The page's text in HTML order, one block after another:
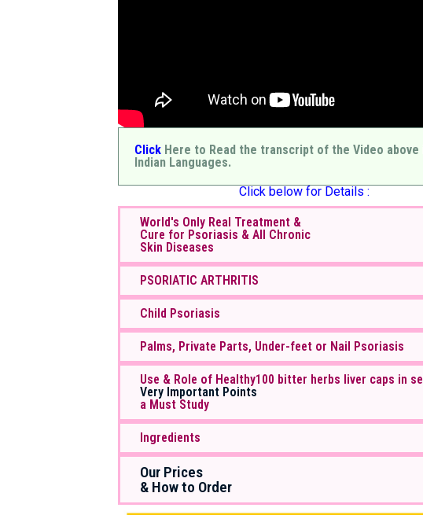
Click Here to Read the transcript of the Video above
Indian Languages.
Click below for Details :
World's Only Real Treatment &
Cure for Psoriasis & All Chronic
Skin Diseases
PSORIATIC ARTHRITIS
Child Psoriasis
Palms, Private Parts, Under-feet or Nail Psoriasis
Use & Role of Healthy100 bitter herbs liver caps in
Very Important Points
a Must Study
Ingredients
Our Prices
& How to Order